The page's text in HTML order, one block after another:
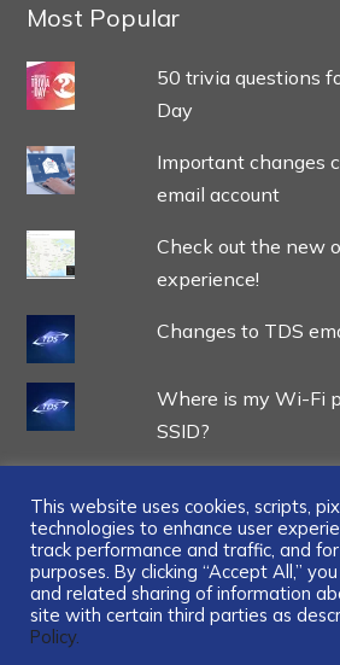
Most Popular
50 trivia questions
Day
Important changes
email account
Check out the new
experience!
Changes to TDS
Where is my Wi-Fi
SSID?
...
This website uses cookies, scripts,
technologies to enhance user
track performance and traffic, and
purposes. By clicking “Accept All,”
and related sharing of information
site with certain third parties as
Policy.